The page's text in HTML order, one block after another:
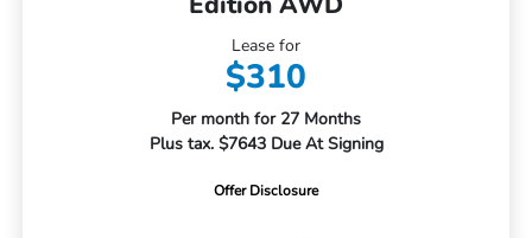
Lease for
$310
Per month for 27 Months
Plus tax. $7643 Due At Signing
Offer Disclosure